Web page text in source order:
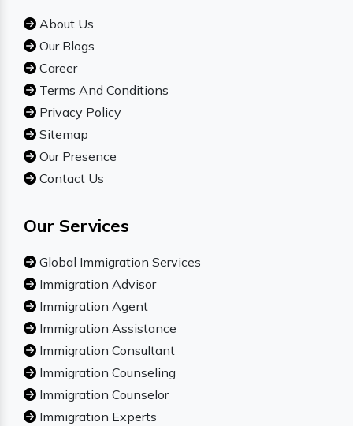
About Us
Our Blogs
Career
Terms And Conditions
Privacy Policy
Sitemap
Our Presence
Contact Us
Our Services
Global Immigration Services
Immigration Advisor
Immigration Agent
Immigration Assistance
Immigration Consultant
Immigration Counseling
Immigration Counselor
Immigration Experts